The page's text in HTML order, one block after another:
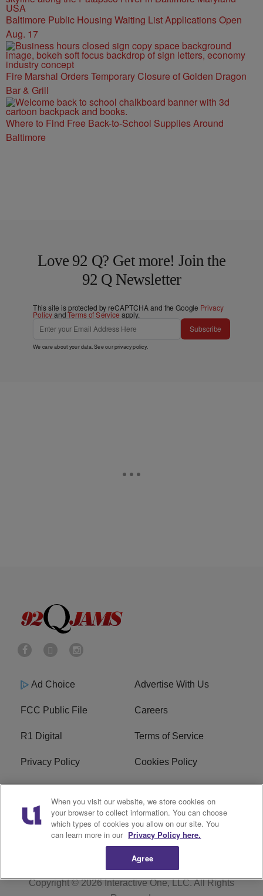
Baltimore Public Housing Waiting List Applications Open
Aug. 17
Fire Marshal Orders Temporary Closure of Golden Dragon
Bar & Grill
Where to Find Free Back-to-School Supplies Around
Baltimore
Love 92 Q? Get more! Join the
92 Q Newsletter
This site is protected by reCAPTCHA and the Google Privacy
PolicyandTerms of Service apply.
Subscribe
We care about your data. See ourprivacy policy.
Ad Choice Advertise With Us
FCC Public File Careers
R1 Digital Terms of Service
Privacy Policy Cookies Policy
Do Not Sell or Share My
Personal Information
EEO
WERQ FCC Applications
Copyright © 2026 Interactive One, LLC. All Rights
When you visit our website, we store cookies on
your browser to collect information. You can choose
which types of cookies you allow on our site. You
can learn more in our Privacy Policy here.
Agree